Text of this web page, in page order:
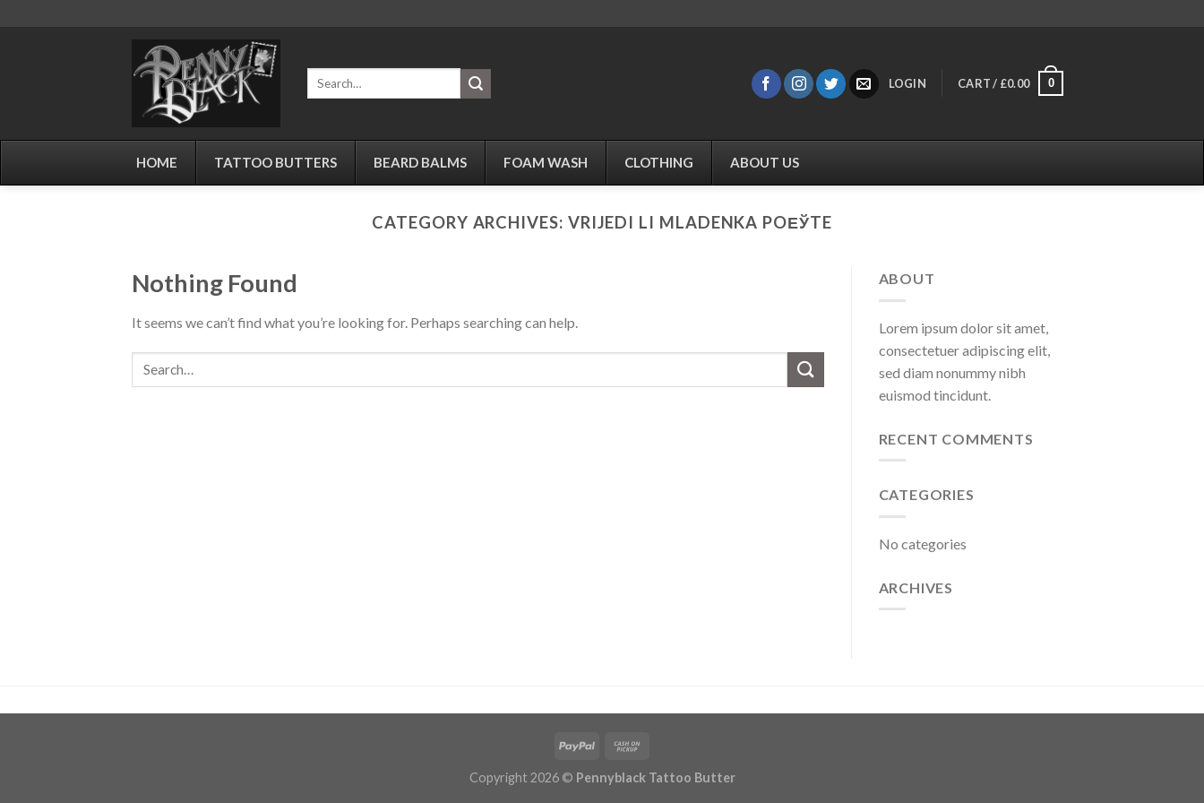
Search
LOGIN CART / £0.00 0
HOME TATTOO BUTTERS BEARD BALMS FOAM WASH CLOTHING ABOUT US
CATEGORY ARCHIVES: VRIJEDI LI MLADENKA POЕЎTE
Nothing Found
It seems we can’t find what you’re looking for. Perhaps searching can help.
ABOUT
Lorem ipsum dolor sit amet,
consectetuer adipiscing elit,
sed diam nonummy nibh
euismod tincidunt.
RECENT COMMENTS
CATEGORIES
No categories
ARCHIVES
Copyright 2026 © Pennyblack Tattoo Butter